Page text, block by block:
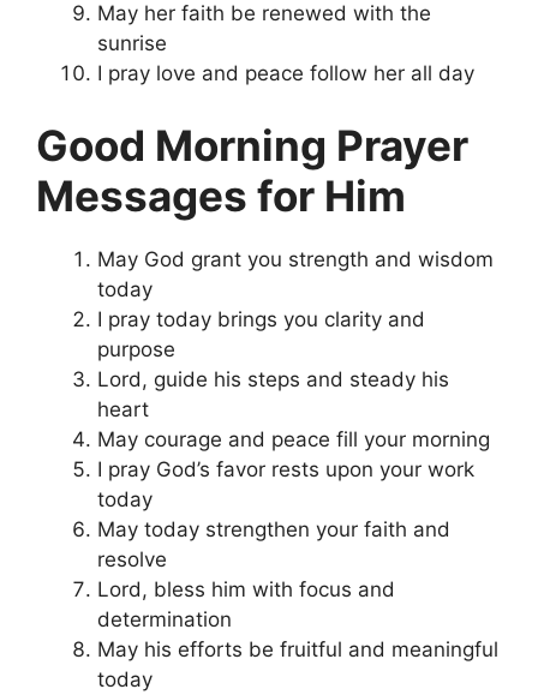
May her faith be renewed with the
sunrise
I pray love and peace follow her all day
Good Morning Prayer
Messages for Him
May God grant you strength and wisdom
today
I pray today brings you clarity and
purpose
Lord, guide his steps and steady his
heart
May courage and peace fill your morning
I pray God’s favor rests upon your work
today
May today strengthen your faith and
resolve
Lord, bless him with focus and
determination
May his efforts be fruitful and meaningful
today